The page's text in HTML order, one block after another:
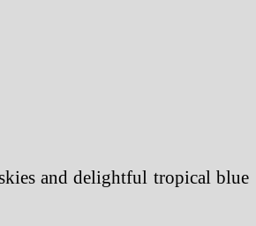
and delightful tropical blue